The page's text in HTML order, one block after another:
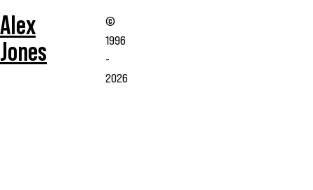
Alex
Jones
©
1996
-
2026